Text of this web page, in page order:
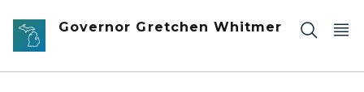
Skip to main content
Governor Gretchen Whitmer